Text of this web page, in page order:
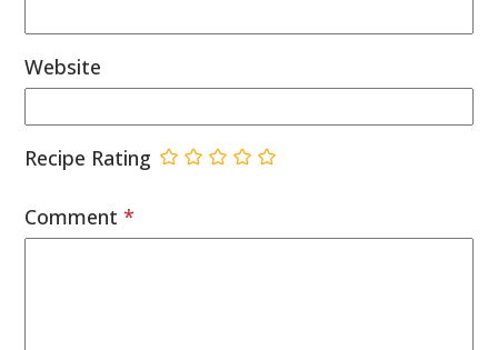
Website
Recipe Rating
Comment*